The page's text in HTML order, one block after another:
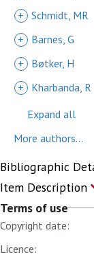
+ Schmidt, MR
+
Barnes, G
+
Bøtker, H
+
Kharbanda, R
Expand all
More authors...
Bibliographic
Item Description
Terms of use
Copyright date:
Licence: